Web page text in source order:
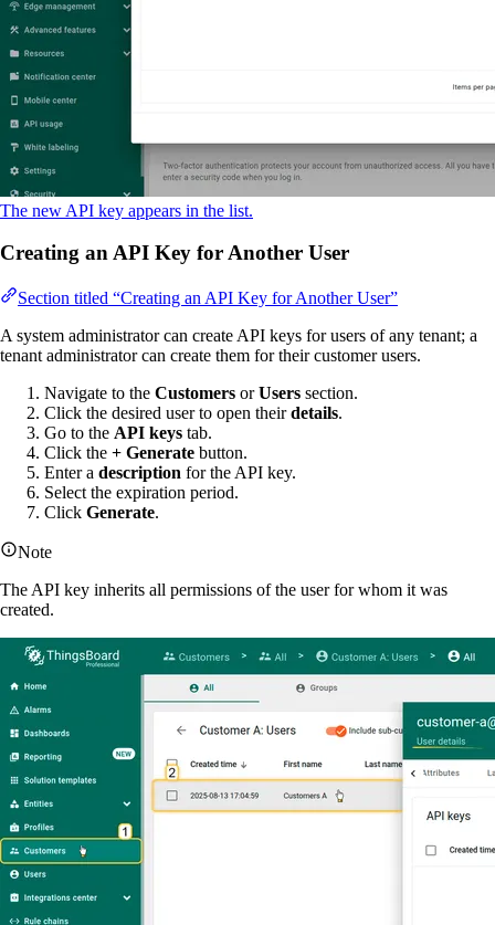
The new API key appears in the list.
Creating an API Key for Another User
Section titled “Creating an API Key for Another User”
A system administrator can create API keys for users of any tenant; a
tenant administrator can create them for their customer users.
Navigate to the Customers orUsers section.
Click the desired user to open theirdetails.
Go to the API keys tab.
Click the + Generate button.
Enter a description for the API key.
Select the expiration period.
Click Generate.
Note
The API key inherits all permissions of the user for whom it was
created.